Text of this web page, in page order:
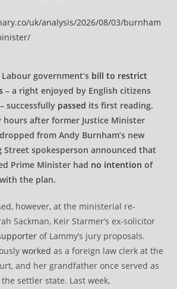
uk/analysis/2026/08/03/burnham
government’s bill to restrict
– a right enjoyed by English citizens
successfully passed its first reading.
hours after former Justice Minister
from Andy Burnham’s new
Street spokesperson announced that
Prime Minister had no intention of
the plan.
however, at the ministerial re-
Sackman, Keir Starmer’s ex-solicitor
of Lammy’s jury proposals.
worked as a foreign law clerk at the
and her grandfather once served as
settler state. Last week,